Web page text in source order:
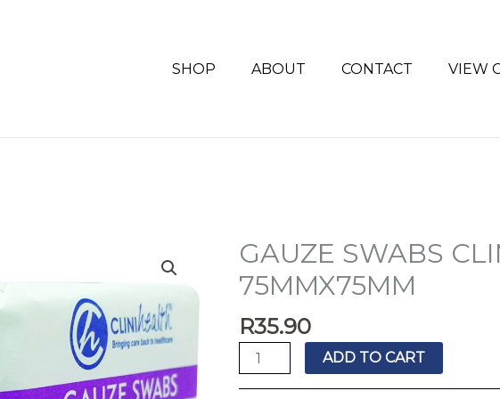
SHOP
ABOUT CONTACT VIEW
GAUZE SWABS
75MMX75MM
R35.90
GAUZE
CLINIHEALTH
75MMX75MM
quantity
ADD TO CART